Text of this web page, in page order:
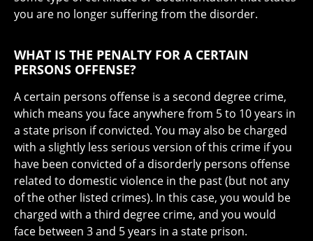
you are no longer suffering from the disorder.
WHAT IS THE PENALTY FOR A CERTAIN
PERSONS OFFENSE?
A certain persons offense is a second degree crime,
which means you face anywhere from 5 to 10 years in
a state prison if convicted. You may also be charged
with a slightly less serious version of this crime if you
have been convicted of a disorderly persons offense
related to domestic violence in the past (but not any
of the other listed crimes). In this case, you would be
charged with a third degree crime, and you would
face between 3 and 5 years in a state prison.